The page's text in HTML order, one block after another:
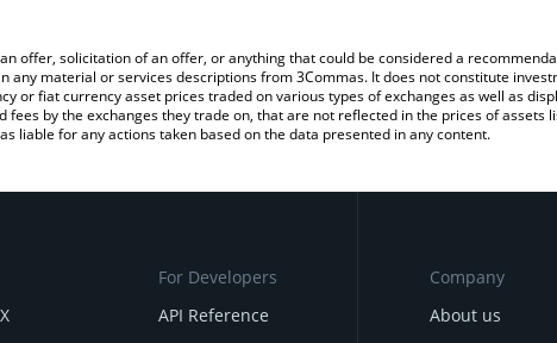
offer, solicitation of an offer, or anything that could be considered a
material or services descriptions from 3Commas. It does not constitute
or fiat currency asset prices traded on various types of exchanges as well as
by the exchanges they trade on, that are not reflected in the prices of assets
liable for any actions taken based on the data presented in any content.
For Developers
API Reference
Company
About us